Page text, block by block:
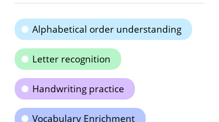
Alphabetical order understanding
Letter recognition
Handwriting practice
Vocabulary Enrichment